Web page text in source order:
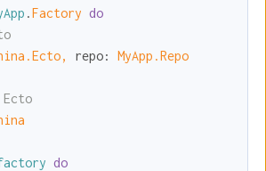
.Factory do
repo: MyApp.Repo
do